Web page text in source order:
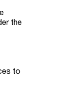
the
to